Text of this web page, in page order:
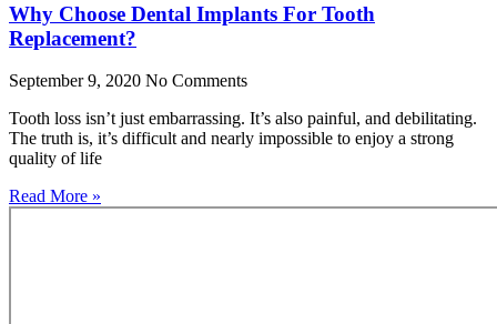
Why Choose Dental Implants For Tooth
Replacement?
September 9, 2020 No Comments
Tooth loss isn’t just embarrassing. It’s also painful, and debilitating.
The truth is, it’s difficult and nearly impossible to enjoy a strong
quality of life
Read More »